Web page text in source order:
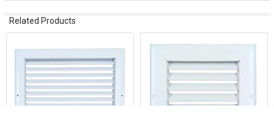
Related Products
Related
Products